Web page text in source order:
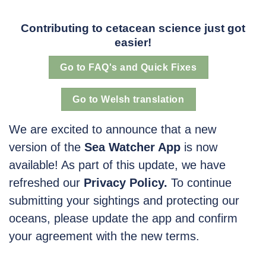
Contributing to cetacean science just got
easier!
Go to FAQ's and Quick Fixes
Go to Welsh translation
We are excited to announce that a new
version of the Sea Watcher App is now
available! As part of this update, we have
refreshed our Privacy Policy. To continue
submitting your sightings and protecting our
oceans, please update the app and confirm
your agreement with the new terms.